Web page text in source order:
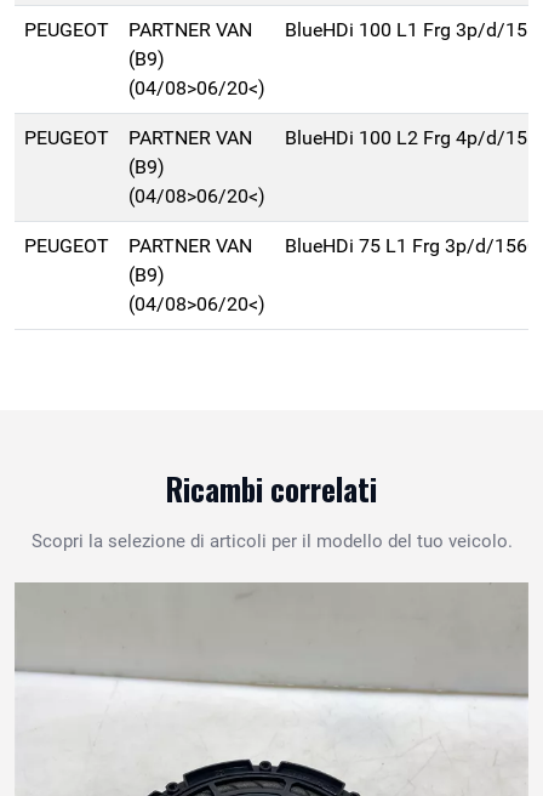
PEUGEOT
PARTNER VAN
(B9)
(04/08>06/20<)
BlueHDi 100 L1 Frg 3p/d/
PEUGEOT
PARTNER VAN
(B9)
(04/08>06/20<)
BlueHDi 100 L2 Frg 4p/d/
PEUGEOT
PARTNER VAN
(B9)
(04/08>06/20<)
BlueHDi 75 L1 Frg 3p/d/
Ricambi correlati
Scopri la selezione di articoli per il modello del tuo veicolo.